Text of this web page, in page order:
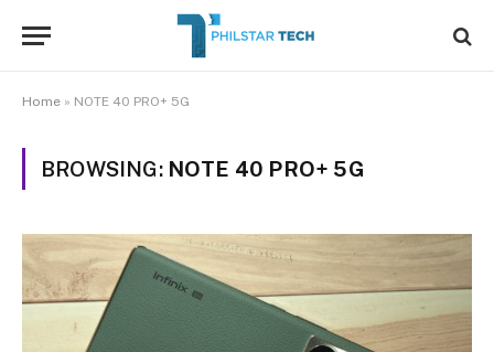
Home » NOTE 40 PRO+ 5G
BROWSING: NOTE 40 PRO+ 5G